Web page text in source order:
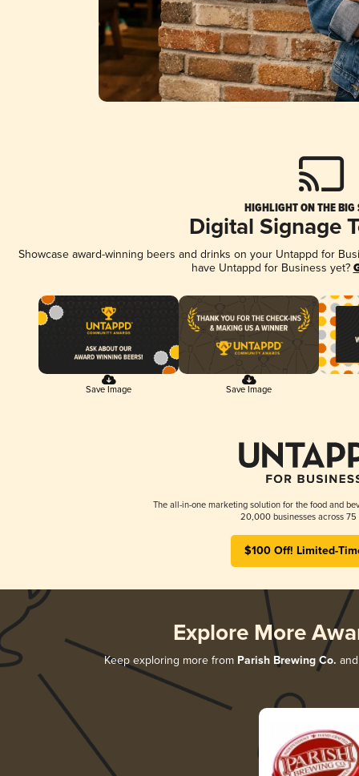
HIGHLIGHT ON THE BIG
Digital Signage
Showcase award-winning beers and drinks on your Untappd for
have Untappd for Business yet?
Save Image Save Image
The all-in-one marketing solution for the food and
20,000 businesses across 75
$100 Off! Limited-
Explore More
Keep exploring more from Parish Brewing Co.